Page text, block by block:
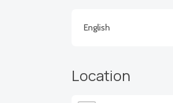
English
Location